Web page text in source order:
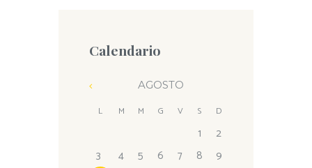
Calendario
AGOSTO
L M M G V S D
1
2
3
4 5 6 7 8
9